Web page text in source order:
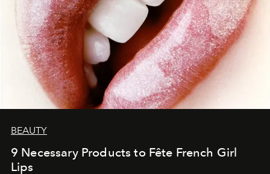
BEAUTY
9 Necessary Products to Fête French Girl
Lips